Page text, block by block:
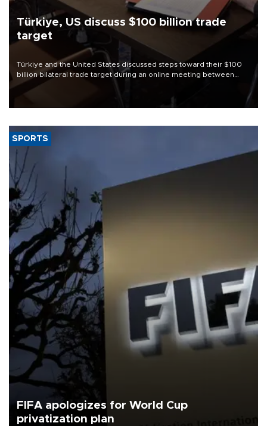
Türkiye, US discuss $100 billion trade
target
Türkiye and the United States discussed steps toward their $100
billion bilateral trade target during an online meeting between
Trade Minister Ömer Bolat and U.S. Trade Representative
SPORTS
FIFA apologizes for World Cup
privatization plan